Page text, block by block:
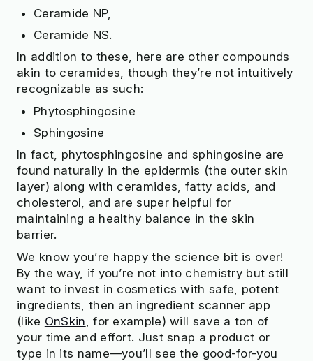
Ceramide NP,
Ceramide NS.
In addition to these, here are other compounds
akin to ceramides, though they’re not intuitively
recognizable as such:
Phytosphingosine
Sphingosine
In fact, phytosphingosine and sphingosine are
found naturally in the epidermis (the outer skin
layer) along with ceramides, fatty acids, and
cholesterol, and are super helpful for
maintaining a healthy balance in the skin
barrier.
We know you’re happy the science bit is over!
By the way, if you’re not into chemistry but still
want to invest in cosmetics with safe, potent
ingredients, then an ingredient scanner app
(like OnSkin , for example) will save a ton of
your time and effort. Just snap a product or
type in its name—you’ll see the good-for-you